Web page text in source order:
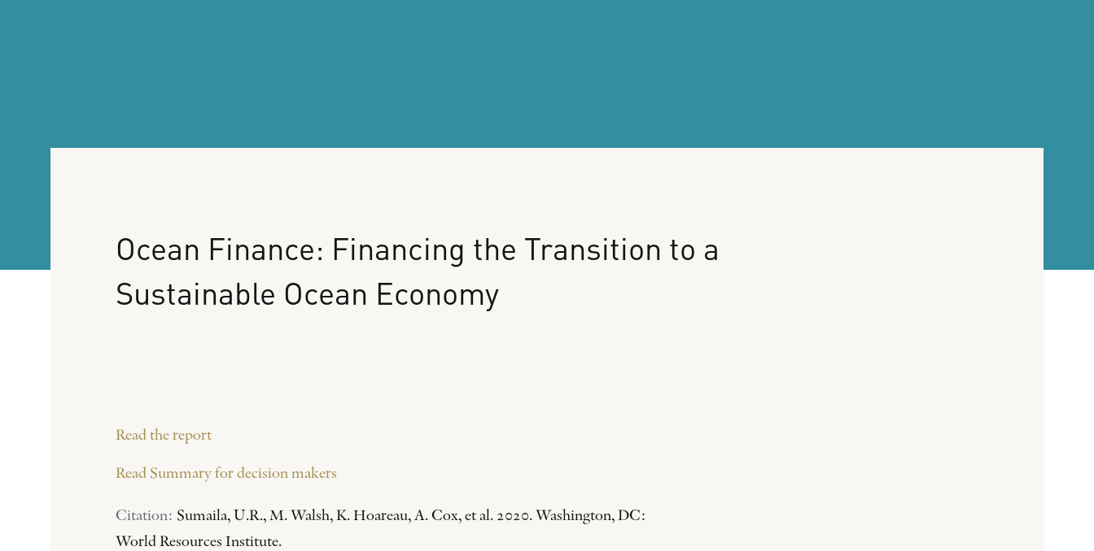
Ocean Finance: Financing the Transition to a
Sustainable Ocean Economy
Read the report
Read Summary for decision makers
Citation: Sumaila, U.R., M. Walsh, K. Hoareau, A. Cox, et al. 2020. Washington, DC:
World Resources Institute.